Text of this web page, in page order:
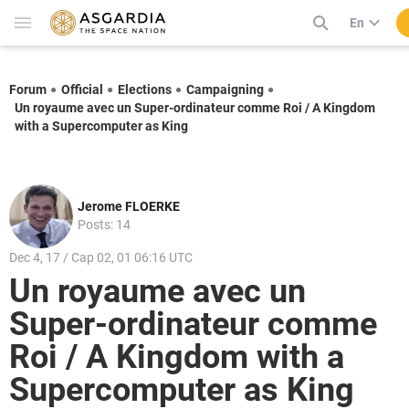
En
Forum Official Elections
Campaigning
Un royaume avec un Super-ordinateur comme Roi / A Kingdom
with a Supercomputer as King
Jerome FLOERKE
Posts: 14
Dec 4, 17 / Cap 02, 01 06:16 UTC
Un royaume avec un
Super-ordinateur comme
Roi / A Kingdom with a
Supercomputer as King